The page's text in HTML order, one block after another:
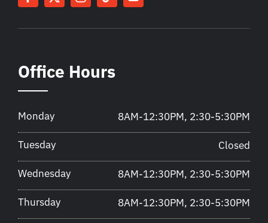
Office Hours
Monday 8AM-12:30PM, 2:30-5:30PM
Tuesday Closed
Wednesday 8AM-12:30PM, 2:30-5:30PM
Thursday 8AM-12:30PM, 2:30-5:30PM